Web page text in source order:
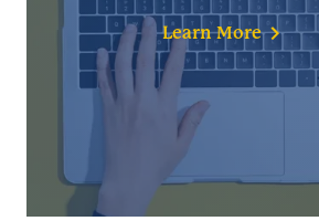
LearnMore